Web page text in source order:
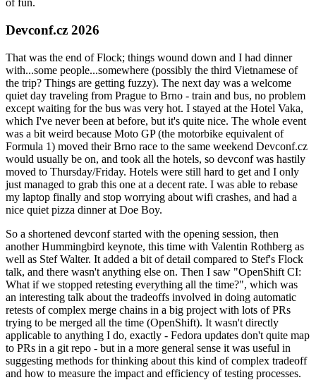
of fun.
Devconf.cz 2026
That was the end of Flock; things wound down and I had dinner
with...some people...somewhere (possibly the third Vietnamese of
the trip? Things are getting fuzzy). The next day was a welcome
quiet day traveling from Prague to Brno - train and bus, no problem
except waiting for the bus was very hot. I stayed at the Hotel Vaka,
which I've never been at before, but it's quite nice. The whole event
was a bit weird because Moto GP (the motorbike equivalent of
Formula 1) moved their Brno race to the same weekend Devconf.cz
would usually be on, and took all the hotels, so devconf was hastily
moved to Thursday/Friday. Hotels were still hard to get and I only
just managed to grab this one at a decent rate. I was able to rebase
my laptop finally and stop worrying about wifi crashes, and had a
nice quiet pizza dinner at Doe Boy.
So a shortened devconf started with the opening session, then
another Hummingbird keynote, this time with Valentin Rothberg as
well as Stef Walter. It added a bit of detail compared to Stef's Flock
talk, and there wasn't anything else on. Then I saw "OpenShift CI:
What if we stopped retesting everything all the time?", which was
an interesting talk about the tradeoffs involved in doing automatic
retests of complex merge chains in a big project with lots of PRs
trying to be merged all the time (OpenShift). It wasn't directly
applicable to anything I do, exactly - Fedora updates don't quite map
to PRs in a git repo - but in a more general sense it was useful in
suggesting methods for thinking about this kind of complex tradeoff
and how to measure the impact and efficiency of testing processes.